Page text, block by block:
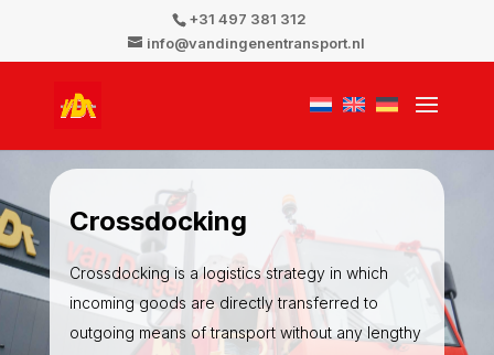
+31 497 381 312
info@vandingenentransport.nl
Crossdocking
Crossdocking is a logistics strategy in which
incoming goods are directly transferred to
outgoing means of transport without any lengthy